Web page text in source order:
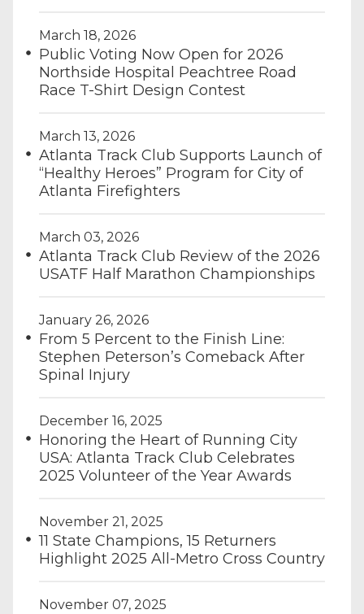
March 18, 2026
Public Voting Now Open for 2026
Northside Hospital Peachtree Road
Race T-Shirt Design Contest
March 13, 2026
Atlanta Track Club Supports Launch of
“Healthy Heroes” Program for City of
Atlanta Firefighters
March 03, 2026
Atlanta Track Club Review of the 2026
USATF Half Marathon Championships
January 26, 2026
From 5 Percent to the Finish Line:
Stephen Peterson’s Comeback After
Spinal Injury
December 16, 2025
Honoring the Heart of Running City
USA: Atlanta Track Club Celebrates
2025 Volunteer of the Year Awards
November 21, 2025
11 State Champions, 15 Returners
Highlight 2025 All-Metro Cross Country
November 07, 2025